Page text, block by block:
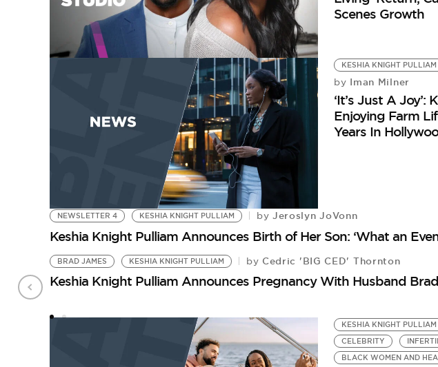
Scenes Growth
KESHIA KNIGHT PULLIAM
by Iman Milner
‘It’s Just A Joy’:
Enjoying Farm
Years In
NEWSLETTER 4 KESHIA KNIGHT PULLIAM by Jeroslyn JoVonn
Keshia Knight Pulliam Announces Birth of Her Son: ‘What an
BRAD JAMES KESHIA KNIGHT PULLIAM by Cedric 'BIG CED' Thornton
Keshia Knight Pulliam Announces Pregnancy With Husband
KESHIA KNIGHT PULLIAM
CELEBRITY
BLACK WOMEN AND